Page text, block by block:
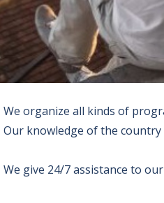
We organize all kinds of
Our knowledge of the
We give 24/7 assistance to